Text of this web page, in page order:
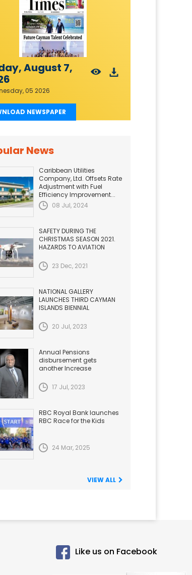
August 7,
05 2026
NEWSPAPER
News
Caribbean Utilities
Company, Ltd. Offsets Rate
Adjustment with Fuel
Efficiency Improvement...
08 Jul, 2024
SAFETY DURING THE
CHRISTMAS SEASON 2021.
HAZARDS TO AVIATION
23 Dec, 2021
NATIONAL GALLERY
LAUNCHES THIRD CAYMAN
ISLANDS BIENNIAL
20 Jul, 2023
Annual Pensions
disbursement gets
another Increase
17 Jul, 2023
RBC Royal Bank launches
RBC Race for the Kids
24 Mar, 2025
VIEW ALL
Like us on Facebook